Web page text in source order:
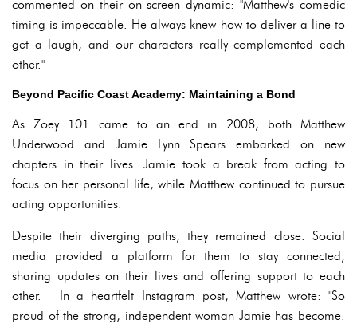
commented on their on-screen dynamic: "Matthew's comedic
timing is impeccable. He always knew how to deliver a line to
get a laugh, and our characters really complemented each
other."
Beyond Pacific Coast Academy: Maintaining a Bond
As Zoey 101 came to an end in 2008, both Matthew
Underwood and Jamie Lynn Spears embarked on new
chapters in their lives. Jamie took a break from acting to
focus on her personal life, while Matthew continued to pursue
acting opportunities.
Despite their diverging paths, they remained close. Social
media provided a platform for them to stay connected,
sharing updates on their lives and offering support to each
other. In a heartfelt Instagram post, Matthew wrote: "So
proud of the strong, independent woman Jamie has become.